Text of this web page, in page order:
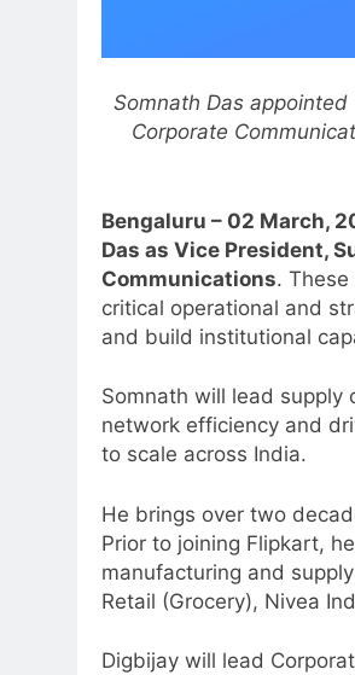
Somnath Das
Corporate
Bengaluru – 02 March,
Das as Vice President,
Communications.
critical operational and
and build institutional
Somnath will lead supply
network efficiency and
to scale across India.
He brings over two
Prior to joining Flipkart,
manufacturing and
Retail (Grocery), Nivea
Digbijay will lead